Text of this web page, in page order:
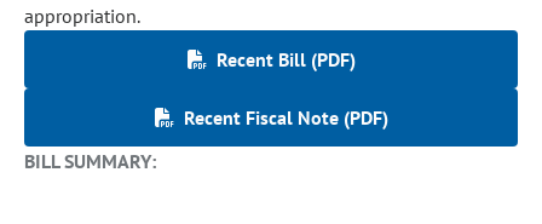
appropriation.
Recent Bill (PDF)
Recent Fiscal Note (PDF)
BILL SUMMARY: